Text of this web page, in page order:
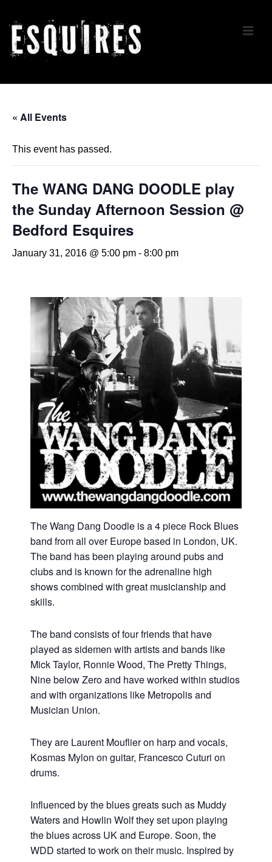
Skip
Main
Navigation
« All Events
This event has passed.
The WANG DANG DOODLE play
the Sunday Afternoon Session @
Bedford Esquires
January 31, 2016 @ 5:00 pm - 8:00 pm
The Wang Dang Doodle is a 4 piece Rock Blues
band from all over Europe based in London, UK.
The band has been playing around pubs and
clubs and is known for the adrenaline high
shows combined with great musicianship and
skills.
The band consists of four friends that have
played as sidemen with artists and bands like
Mick Taylor, Ronnie Wood, The Pretty Things,
Nine below Zero and have worked within studios
and with organizations like Metropolis and
Musician Union.
They are Laurent Mouflier on harp and vocals,
Kosmas Mylon on guitar, Francesco Cuturi on
drums.
Influenced by the blues greats such as Muddy
Waters and Howlin Wolf they set upon playing
the blues across UK and Europe. Soon, the
WDD started to work on their music. Inspired by